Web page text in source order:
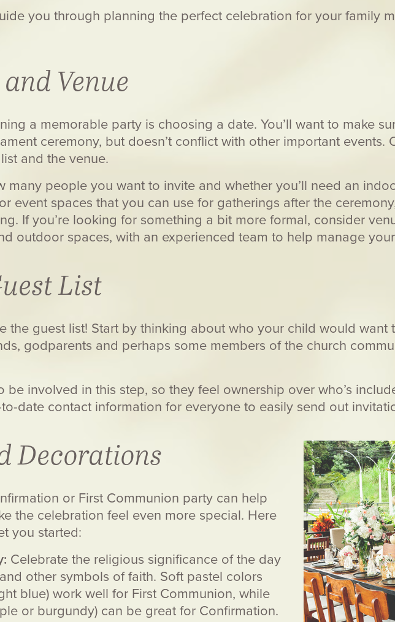
you through planning the perfect celebration for your family
Venue
a memorable party is choosing a date. You’ll want to make
ceremony, but doesn’t conflict with other important events.
and the venue.
many people you want to invite and whether you’ll need an
event spaces that you can use for gatherings after the
If you’re looking for something a bit more formal, consider
outdoor spaces, with an experienced team to help manage
List
the guest list! Start by thinking about who your child would
godparents and perhaps some members of the church
be involved in this step, so they feel ownership over who’s
date contact information for everyone to easily send out
Decorations
or First Communion party can help
the celebration feel even more special. Here
you started:
Celebrate the religious significance of the day
other symbols of faith. Soft pastel colors
blue) work well for First Communion, while
or burgundy) can be great for Confirmation.